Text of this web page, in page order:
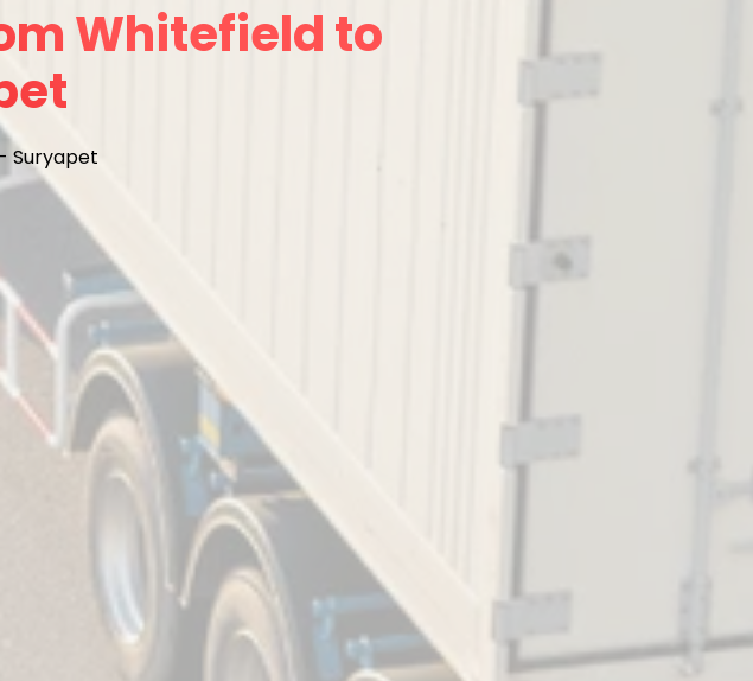
Whitefield to
Suryapet